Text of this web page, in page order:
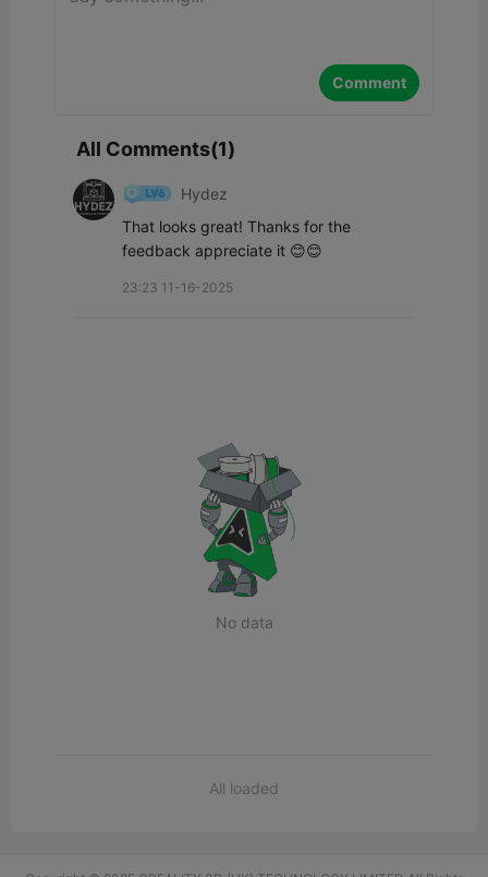
Comment
All Comments(1)
Hydez
That looks great! Thanks for the
feedback appreciate it 😊😊
23:23 11-16-2025
No data
All loaded